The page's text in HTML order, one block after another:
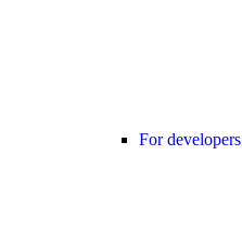
For developers